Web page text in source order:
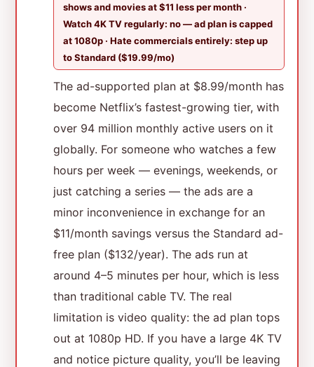
shows and movies at $11 less per month ·
Watch 4K TV regularly: no — ad plan is capped
at 1080p · Hate commercials entirely: step up
to Standard ($19.99/mo)
The ad-supported plan at $8.99/month has
become Netflix’s fastest-growing tier, with
over 94 million monthly active users on it
globally. For someone who watches a few
hours per week — evenings, weekends, or
just catching a series — the ads are a
minor inconvenience in exchange for an
$11/month savings versus the Standard ad-
free plan ($132/year). The ads run at
around 4–5 minutes per hour, which is less
than traditional cable TV. The real
limitation is video quality: the ad plan tops
out at 1080p HD. If you have a large 4K TV
and notice picture quality, you’ll be leaving